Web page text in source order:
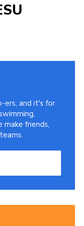
ers, and it's for
make friends,